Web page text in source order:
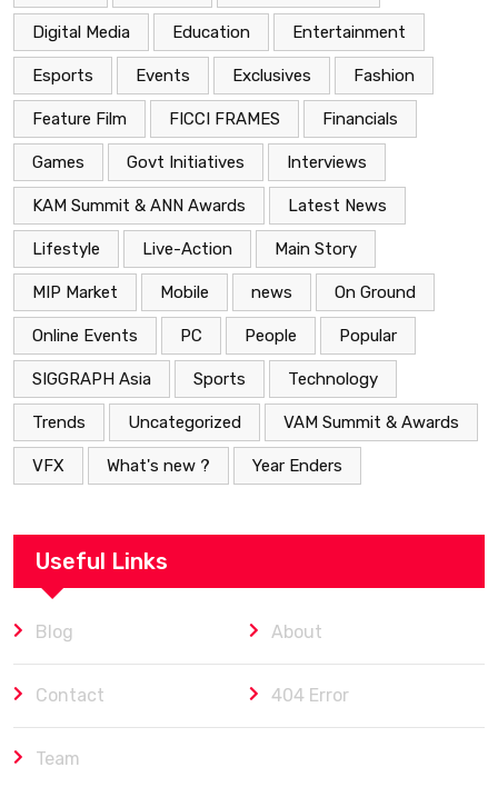
Digital Media Education Entertainment
Esports Events Exclusives Fashion
Feature Film FICCI FRAMES Financials
Games Govt Initiatives Interviews
KAM Summit & ANN Awards Latest News
Lifestyle Live-Action Main Story
MIP Market Mobile news On Ground
Online Events PC People Popular
SIGGRAPH Asia Sports Technology
Trends Uncategorized VAM Summit & Awards
VFX What's new ? Year Enders
Useful Links
Blog About
Contact 404 Error
Team